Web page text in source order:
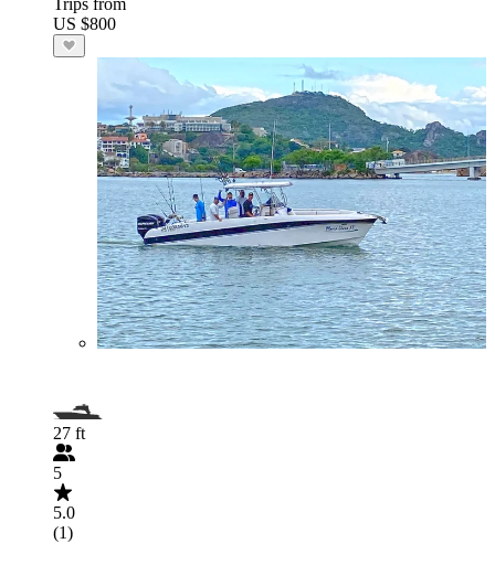
Trips from
US $800
27 ft
5
5.0
(1)